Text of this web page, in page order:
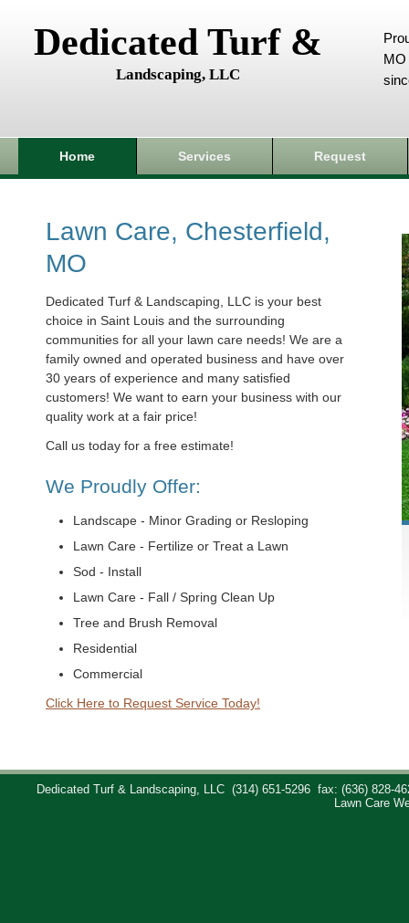
Dedicated Turf &
Landscaping, LLC
MO
Home Services Request
Lawn Care, Chesterfield,
MO
Dedicated Turf & Landscaping, LLC is your best
choice in Saint Louis and the surrounding
communities for all your lawn care needs! We are a
family owned and operated business and have over
30 years of experience and many satisfied
customers! We want to earn your business with our
quality work at a fair price!
Call us today for a free estimate!
We Proudly Offer:
Landscape - Minor Grading or Resloping
Lawn Care - Fertilize or Treat a Lawn
Sod - Install
Lawn Care - Fall / Spring Clean Up
Tree and Brush Removal
Residential
Commercial
Click Here to Request Service Today!
Dedicated Turf & Landscaping, LLC (314) 651-5296
fax: (636) 828-
Lawn Care